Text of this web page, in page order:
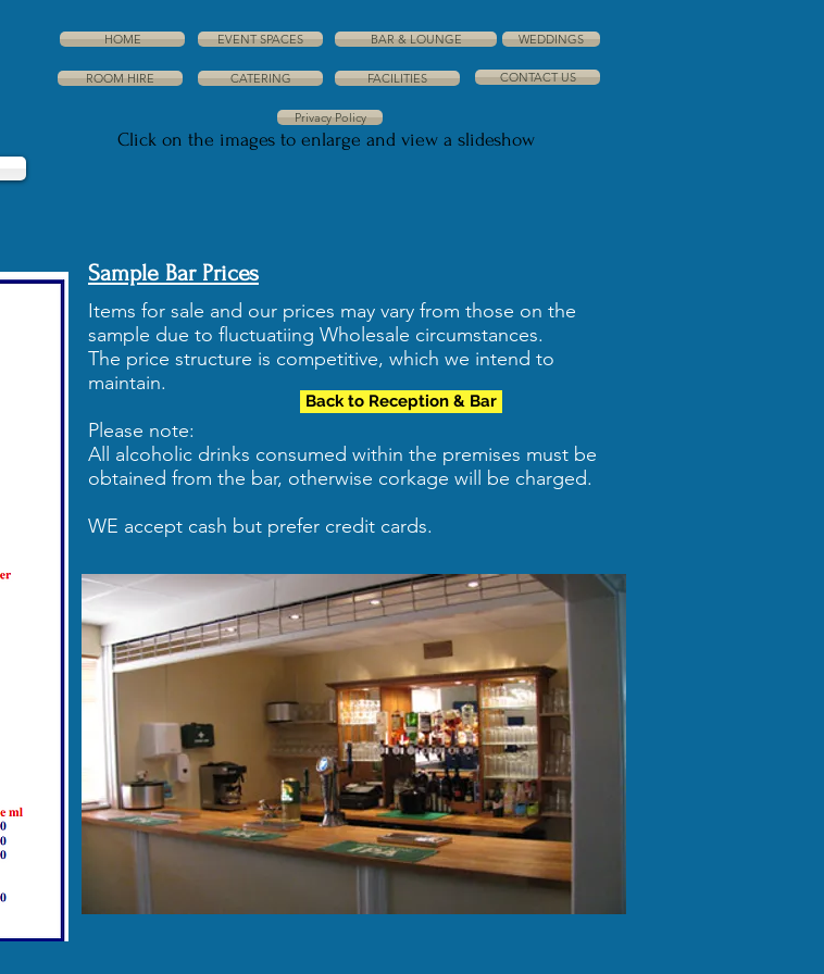
HOME
ROOM HIRE
EVENT SPACES
CATERING
BAR & LOUNGE WEDDINGS
FACILITIES CONTACT US
Privacy Policy
Click on the images to enlarge and view a slideshow
Sample Bar Prices
Items for sale and our prices may vary from those on the
sample due to fluctuatiing Wholesale circumstances.
The price structure is competitive, which we intend to
maintain.
Please note:
All alcoholic drinks consumed within the premises must be
obtained from the bar, otherwise corkage will be charged.
WE accept cash but prefer credit cards.
Back to Reception & Bar